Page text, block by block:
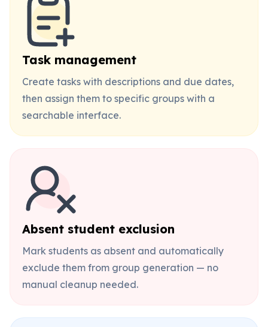
Task management
Create tasks with descriptions and due dates,
then assign them to specific groups with a
searchable interface.
Absent student exclusion
Mark students as absent and automatically
exclude them from group generation — no
manual cleanup needed.